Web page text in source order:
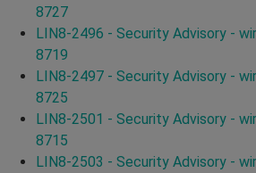
8727
LIN8-2496 - Security Advisory -
8719
LIN8-2497 - Security Advisory -
8725
LIN8-2501 - Security Advisory -
8715
LIN8-2503 - Security Advisory -